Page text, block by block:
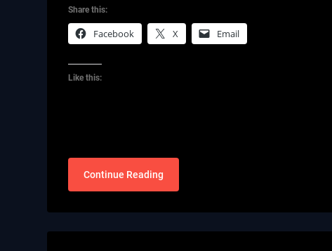
Share this:
Facebook X Email
Like this:
Continue Reading